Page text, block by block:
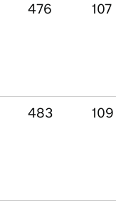
476 107
483 109